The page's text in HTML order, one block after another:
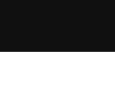
content